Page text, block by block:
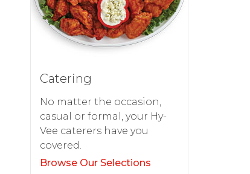
Catering
No matter the occasion,
casual or formal, your Hy-
Vee caterers have you
covered.
Browse Our Selections